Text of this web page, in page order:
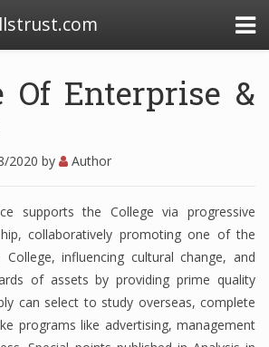
Of Enterprise &
2020 by Author
supports the College via progressive
collaboratively promoting one of the
influencing cultural change, and
of assets by providing prime quality
can select to study overseas, complete
programs like advertising, management